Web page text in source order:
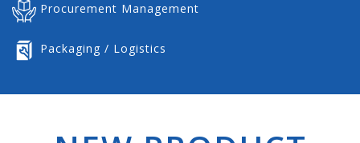
Procurement Management
Packaging / Logistics